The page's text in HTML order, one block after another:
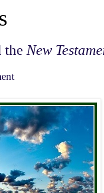
theNew